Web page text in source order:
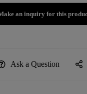
Ask a Question